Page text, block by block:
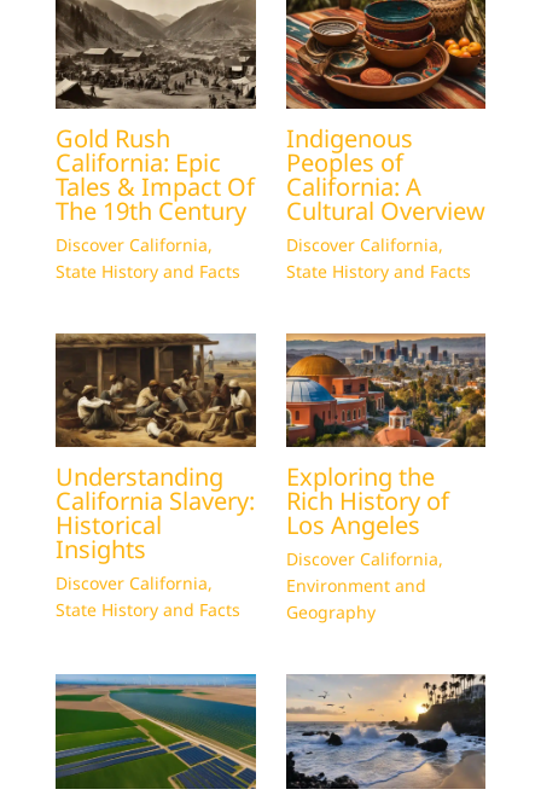
Gold Rush
California: Epic
Tales & Impact Of
The 19th Century
Discover California,
State History and Facts
Indigenous
Peoples of
California: A
Cultural Overview
Discover California,
State History and Facts
Understanding
California Slavery:
Historical
Insights
Discover California,
State History and Facts
Exploring the
Rich History of
Los Angeles
Discover California,
Environment and
Geography